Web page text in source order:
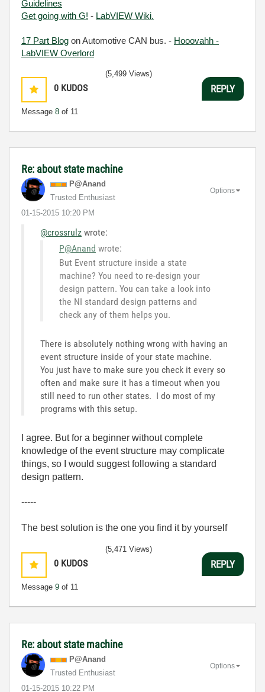
Guidelines
Get going with G! - LabVIEW Wiki.
17 Part Blog on Automotive CAN bus. - Hooovahh -
LabVIEW Overlord
0 KUDOS
Message 8 of 11
(5,499 Views)
REPLY
Re: about state machine
P@Anand
Trusted Enthusiast
‎01-15-2015 10:20 PM
Options
@crossrulz wrote:
P@Anand wrote:
But Event structure inside a state
machine? You need to re-design your
design pattern. You can take a look into
the NI standard design patterns and
check any of them helps you.
There is absolutely nothing wrong with having an
event structure inside of your state machine.
You just have to make sure you check it every so
often and make sure it has a timeout when you
still need to run other states. I do most of my
programs with this setup.
I agree. But for a beginner without complete
knowledge of the event structure may complicate
things, so I would suggest following a standard
design pattern.
-----
The best solution is the one you find it by yourself
0 KUDOS
Message 9 of 11
(5,471 Views)
REPLY
Re: about state machine
P@Anand
Trusted Enthusiast
‎01-15-2015 10:22 PM
Options